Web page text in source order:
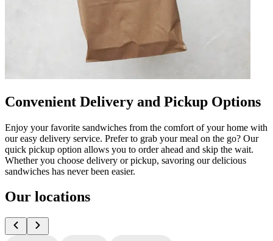
Convenient Delivery and Pickup Options
Enjoy your favorite sandwiches from the comfort of your home with
our easy delivery service. Prefer to grab your meal on the go? Our
quick pickup option allows you to order ahead and skip the wait.
Whether you choose delivery or pickup, savoring our delicious
sandwiches has never been easier.
Our locations